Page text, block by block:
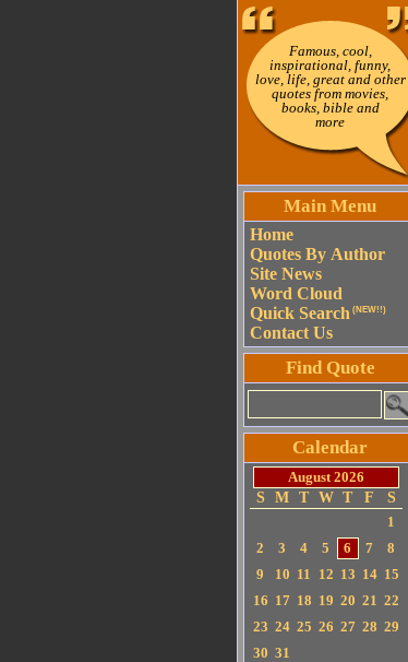
Famous, cool,
inspirational, funny,
love, life, great and other
quotes from movies,
books, bible and
more
Main Menu
Home
Quotes By Author
Site News
Word Cloud
Quick Search (NEW!!)
Contact Us
Find Quote
Calendar
August 2026
S
M T W T F
S
1
2
3 4 5 6 7
8
9
10 11 12 13 14 15
16 17 18 19 20 21 22
23 24 25 26 27 28 29
30 31